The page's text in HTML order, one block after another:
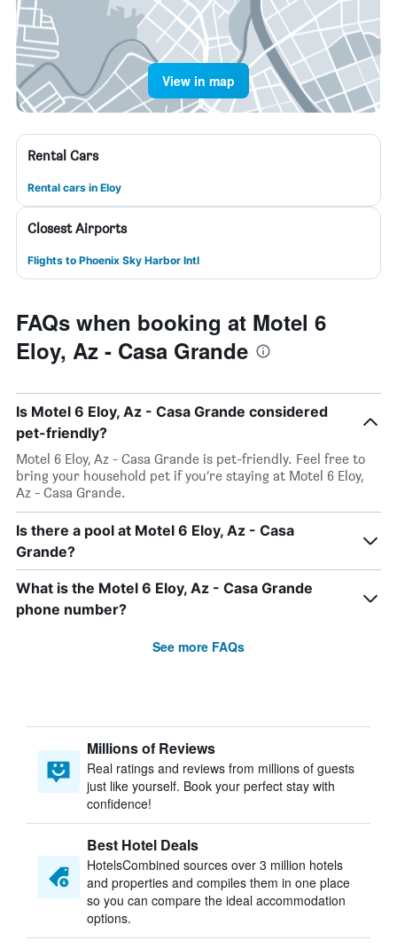
View in map
Rental Cars
Rental cars in Eloy
Closest Airports
Flights to Phoenix Sky Harbor Intl
FAQs when booking at Motel 6
Eloy, Az - Casa Grande
Is Motel 6 Eloy, Az - Casa Grande considered
pet-friendly?
Motel 6 Eloy, Az - Casa Grande is pet-friendly. Feel free to
bring your household pet if you’re staying at Motel 6 Eloy,
Az - Casa Grande.
Is there a pool at Motel 6 Eloy, Az - Casa
Grande?
What is the Motel 6 Eloy, Az - Casa Grande
phone number?
See more FAQs
Millions of Reviews
Real ratings and reviews from millions of guests
just like yourself. Book your perfect stay with
confidence!
Best Hotel Deals
HotelsCombined sources over 3 million hotels
and properties and compiles them in one place
so you can compare the ideal accommodation
options.